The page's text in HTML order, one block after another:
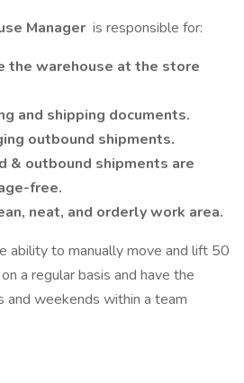
Manager is responsible for:
the warehouse at the store
and shipping documents.
outbound shipments.
& outbound shipments are
free.
neat, and orderly work area.
ability to manually move and lift 50
a regular basis and have the
weekends within a team